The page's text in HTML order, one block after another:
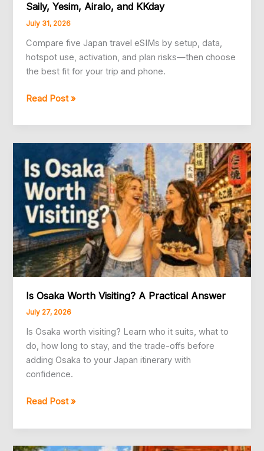
Saily, Yesim, Airalo, and KKday
July 31, 2026
Compare five Japan travel eSIMs by setup, data,
hotspot use, activation, and plan risks—then choose
the best fit for your trip and phone.
5
Japan
Travel
Compared:
Klook,
Saily,
Yesim,
Airalo,
and
KKday
Read Post »
Is Osaka Worth Visiting? A Practical Answer
July 27, 2026
Is Osaka worth visiting? Learn who it suits, what to
do, how long to stay, and the trade-offs before
adding Osaka to your Japan itinerary with
confidence.
Is
Worth
Visiting?
Read Post »